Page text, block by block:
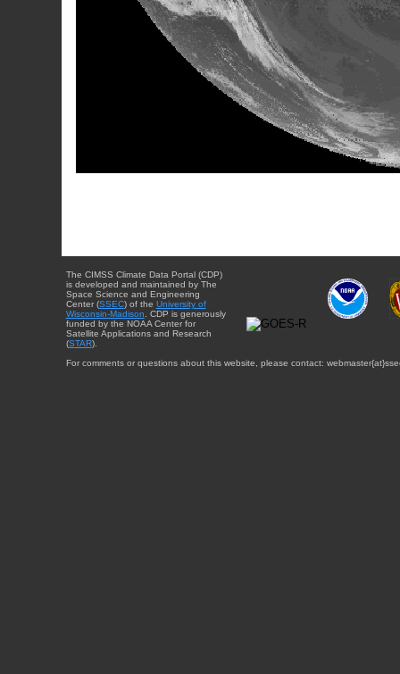
The CIMSS Climate Data Portal (CDP)
is developed and maintained by The
Space Science and Engineering
Center (SSEC) of the University of
Wisconsin-Madison . CDP is generously
funded by the NOAA Center for
Satellite Applications and Research
(STAR).
For comments or questions about this website, please contact: